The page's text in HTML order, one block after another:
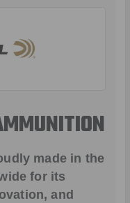
made in the
for its
and